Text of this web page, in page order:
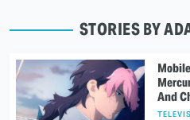
STORIES BY
And